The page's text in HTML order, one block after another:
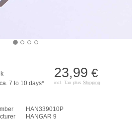
23,99 €
incl. Tax plus Shipping
7 to 10 days*
HAN339010P
HANGAR 9